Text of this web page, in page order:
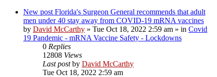
New post Florida's Surgeon General recommends that adult
men under 40 stay away from COVID-19 mRNA vaccines
by David McCarthy » Tue Oct 18, 2022 2:59 am » in Covid
19 Pandemic - mRNA Vaccine Safety - Lockdowns
0 Replies
12808 Views
Last postby David McCarthy
Tue Oct 18, 2022 2:59 am